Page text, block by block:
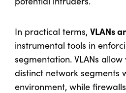
In practical terms, VLANs
instrumental tools in
segmentation. VLANs
distinct network segments
environment, while